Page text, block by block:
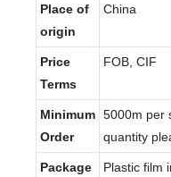
Place of
origin
China
Price
Terms
FOB, CIF
Minimum
Order
5000m per
quantity
Package
Plastic film